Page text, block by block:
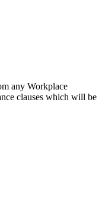
any Workplace
clauses which will be